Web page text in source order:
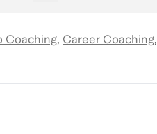
Coaching, Career Coaching,